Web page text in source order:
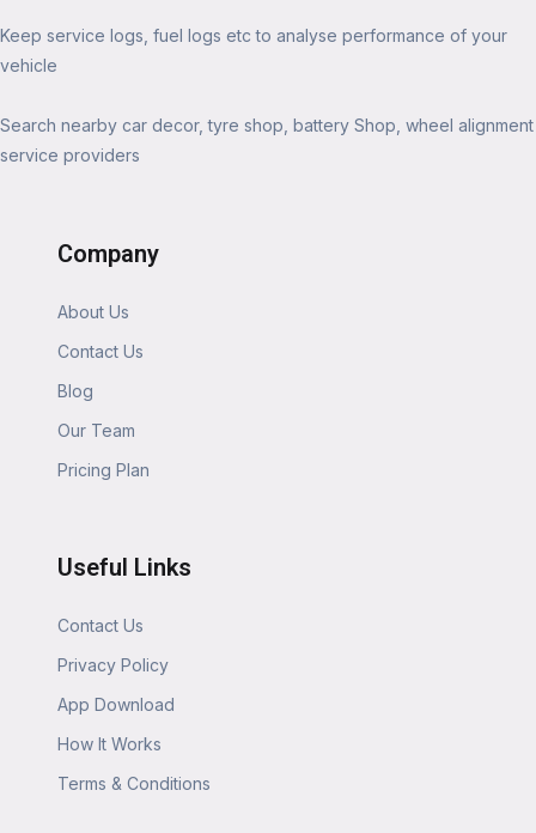
Keep service logs, fuel logs etc to analyse performance of your
vehicle
Search nearby car decor, tyre shop, battery Shop, wheel alignment
service providers
Company
About Us
Contact Us
Blog
Our Team
Pricing Plan
Useful Links
Contact Us
Privacy Policy
App Download
How It Works
Terms & Conditions